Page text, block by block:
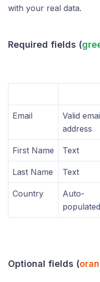
with your real data.
Required fields (
Email
Valid
address
First Name Text
Last Name Text
Country
Auto-
populated
Optional fields (